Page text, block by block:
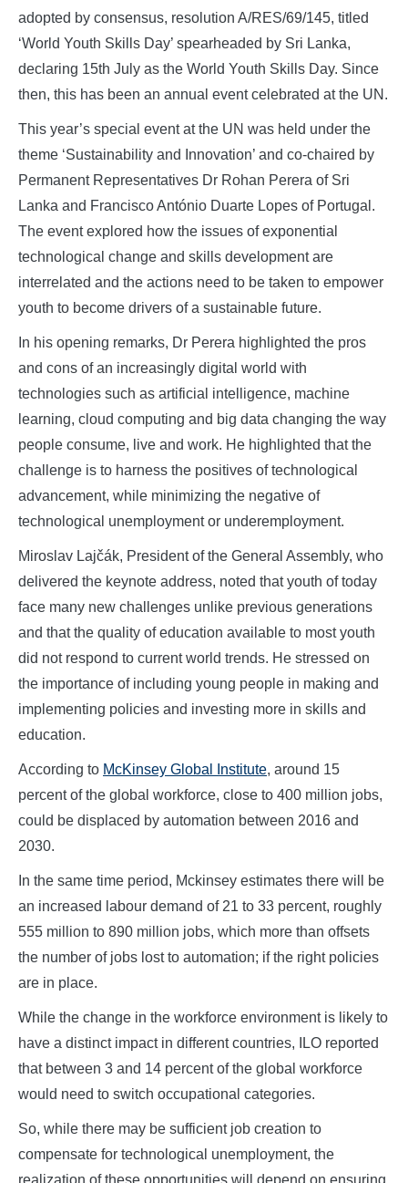
adopted by consensus, resolution A/RES/69/145, titled
‘World Youth Skills Day’ spearheaded by Sri Lanka,
declaring 15th July as the World Youth Skills Day. Since
then, this has been an annual event celebrated at the UN.
This year’s special event at the UN was held under the
theme ‘Sustainability and Innovation’ and co-chaired by
Permanent Representatives Dr Rohan Perera of Sri
Lanka and Francisco António Duarte Lopes of Portugal.
The event explored how the issues of exponential
technological change and skills development are
interrelated and the actions need to be taken to empower
youth to become drivers of a sustainable future.
In his opening remarks, Dr Perera highlighted the pros
and cons of an increasingly digital world with
technologies such as artificial intelligence, machine
learning, cloud computing and big data changing the way
people consume, live and work. He highlighted that the
challenge is to harness the positives of technological
advancement, while minimizing the negative of
technological unemployment or underemployment.
Miroslav Lajčák, President of the General Assembly, who
delivered the keynote address, noted that youth of today
face many new challenges unlike previous generations
and that the quality of education available to most youth
did not respond to current world trends. He stressed on
the importance of including young people in making and
implementing policies and investing more in skills and
education.
According to McKinsey Global Institute, around 15
percent of the global workforce, close to 400 million jobs,
could be displaced by automation between 2016 and
2030.
In the same time period, Mckinsey estimates there will be
an increased labour demand of 21 to 33 percent, roughly
555 million to 890 million jobs, which more than offsets
the number of jobs lost to automation; if the right policies
are in place.
While the change in the workforce environment is likely to
have a distinct impact in different countries, ILO reported
that between 3 and 14 percent of the global workforce
would need to switch occupational categories.
So, while there may be sufficient job creation to
compensate for technological unemployment, the
realization of these opportunities will depend on ensuring